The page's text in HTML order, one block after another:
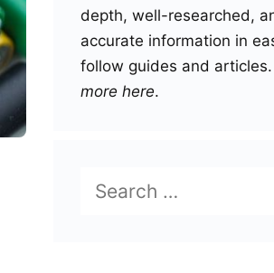
depth, well-researched,
accurate information in
follow guides and articles.
more here.
for: